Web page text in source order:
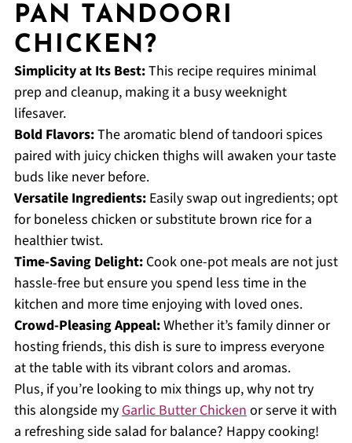
PAN TANDOORI
CHICKEN?
Simplicity at Its Best:This recipe requires minimal
prep and cleanup, making it a busy weeknight
lifesaver.
Bold Flavors:The aromatic blend of tandoori spices
paired with juicy chicken thighs will awaken your taste
buds like never before.
Versatile Ingredients:Easily swap out ingredients; opt
for boneless chicken or substitute brown rice for a
healthier twist.
Time-Saving Delight:Cook one-pot meals are not just
hassle-free but ensure you spend less time in the
kitchen and more time enjoying with loved ones.
Crowd-Pleasing Appeal:Whether it’s family dinner or
hosting friends, this dish is sure to impress everyone
at the table with its vibrant colors and aromas.
Plus, if you’re looking to mix things up, why not try
this alongside myGarlic Butter Chickenor serve it with
a refreshing side salad for balance? Happy cooking!